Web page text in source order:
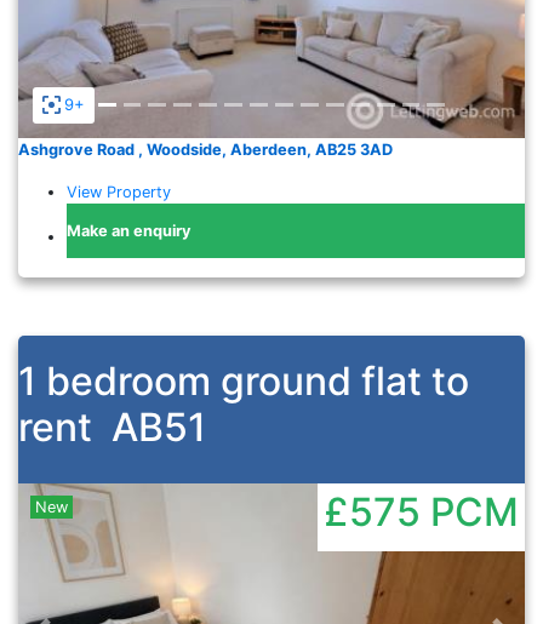
9+
Ashgrove Road , Woodside, Aberdeen, AB25 3AD
View Property
Make an enquiry
1 bedroom ground flat to
rent AB51
New £575 PCM